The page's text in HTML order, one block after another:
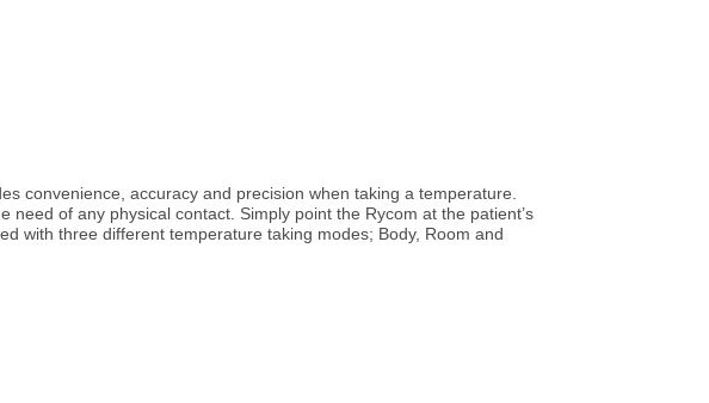
convenience, accuracy and precision when taking a temperature.
of any physical contact. Simply point the Rycom at the patient’s
with three different temperature taking modes; Body, Room and